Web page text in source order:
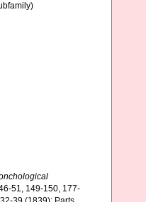
51, 149-150, 177-